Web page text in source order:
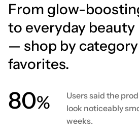
From glow-
to everyday
— shop by
favorites.
80%
Users said the
look noticeably
weeks.